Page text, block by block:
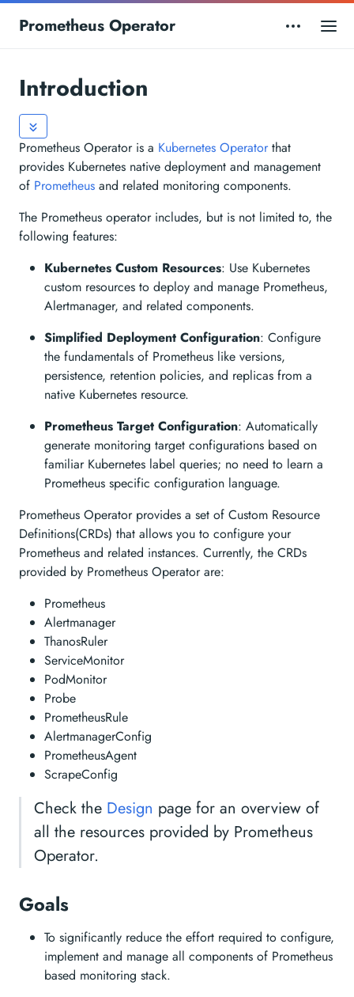
Prometheus Operator
Introduction
Prometheus Operator is a Kubernetes Operatorthat
provides Kubernetes native deployment and management
of Prometheus and related monitoring components.
The Prometheus operator includes, but is not limited to, the
following features:
Kubernetes Custom Resources: Use Kubernetes
custom resources to deploy and manage Prometheus,
Alertmanager, and related components.
Simplified Deployment Configuration: Configure
the fundamentals of Prometheus like versions,
persistence, retention policies, and replicas from a
native Kubernetes resource.
Prometheus Target Configuration: Automatically
generate monitoring target configurations based on
familiar Kubernetes label queries; no need to learn a
Prometheus specific configuration language.
Prometheus Operator provides a set of Custom Resource
Definitions(CRDs) that allows you to configure your
Prometheus and related instances. Currently, the CRDs
provided by Prometheus Operator are:
Prometheus
Alertmanager
ThanosRuler
ServiceMonitor
PodMonitor
Probe
PrometheusRule
AlertmanagerConfig
PrometheusAgent
ScrapeConfig
Check the Design page for an overview of
all the resources provided by Prometheus
Operator.
Goals
To significantly reduce the effort required to configure,
implement and manage all components of Prometheus
based monitoring stack.